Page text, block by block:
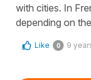
with cities. In
depending on
Like 0 9